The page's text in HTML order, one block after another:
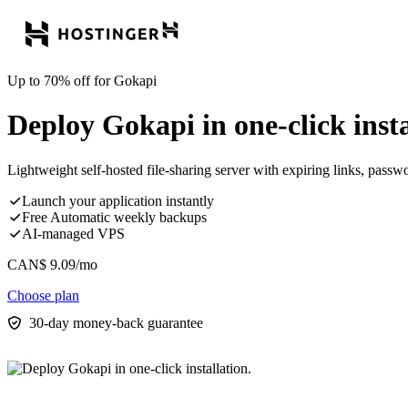
Up to 70% off for Gokapi
Deploy Gokapi in one-click
Lightweight self-hosted file-sharing server with expiring links,
Launch your application instantly
Free Automatic weekly backups
AI-managed VPS
CAN$ 9.09/mo
Choose plan
30-day money-back guarantee